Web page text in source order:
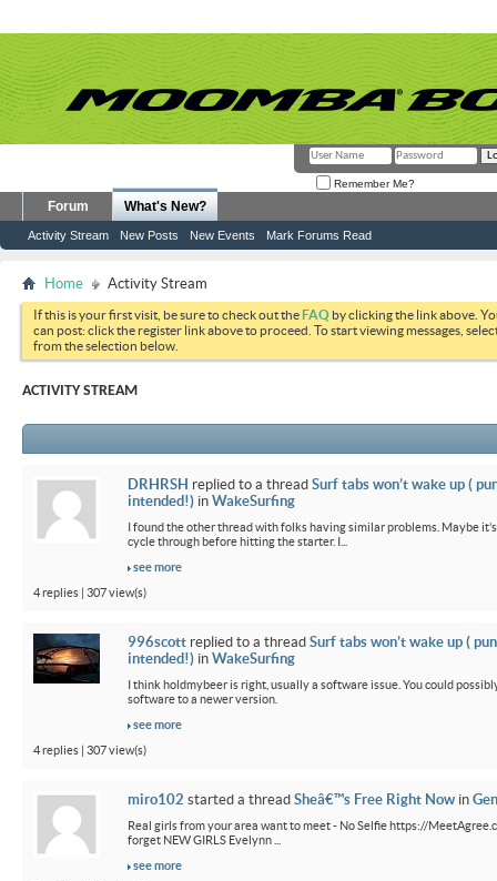
Remember Me?
Forum What's New?
Activity Stream New Posts New Events Mark Forums Read
Home Activity Stream
If this is your first visit, be sure to check out theFAQ by clicking the link above.
can post: click the register link above to proceed. To start viewing messages,
from the selection below.
ACTIVITY STREAM
DRHRSH replied to a thread Surf tabs won’t wake up (
intended!) in WakeSurfing
I found the other thread with folks having similar problems. Maybe
cycle through before hitting the starter. I...
see more
4 replies | 307 view(s)
996scott replied to a thread Surf tabs won’t wake up ( pun
intended!) in WakeSurfing
I think holdmybeer is right, usually a software issue. You could
software to a newer version.
see more
4 replies | 307 view(s)
miro102 started a thread Sheâ€™s Free Right Now in
Real girls from your area want to meet - No Selfie https://
forget NEW GIRLS Evelynn ...
see more